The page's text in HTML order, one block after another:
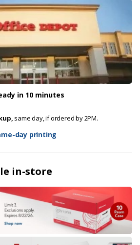
in 10 minutes
same day, if ordered by 2PM.
day printing
in-store